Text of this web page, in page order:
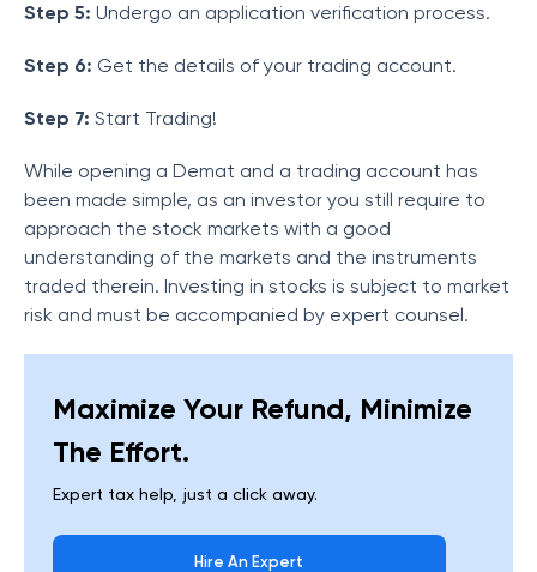
Step 5: Undergo an application verification process.
Step 6: Get the details of your trading account.
Step 7: Start Trading!
While opening a Demat and a trading account has
been made simple, as an investor you still require to
approach the stock markets with a good
understanding of the markets and the instruments
traded therein. Investing in stocks is subject to market
risk and must be accompanied by expert counsel.
Maximize Your Refund, Minimize
The Effort.
Expert tax help, just a click away.
Hire An Expert